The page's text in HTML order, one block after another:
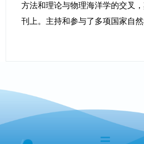
方法和理论与物理海洋学的交叉，
刊上。主持和参与了多项国家自